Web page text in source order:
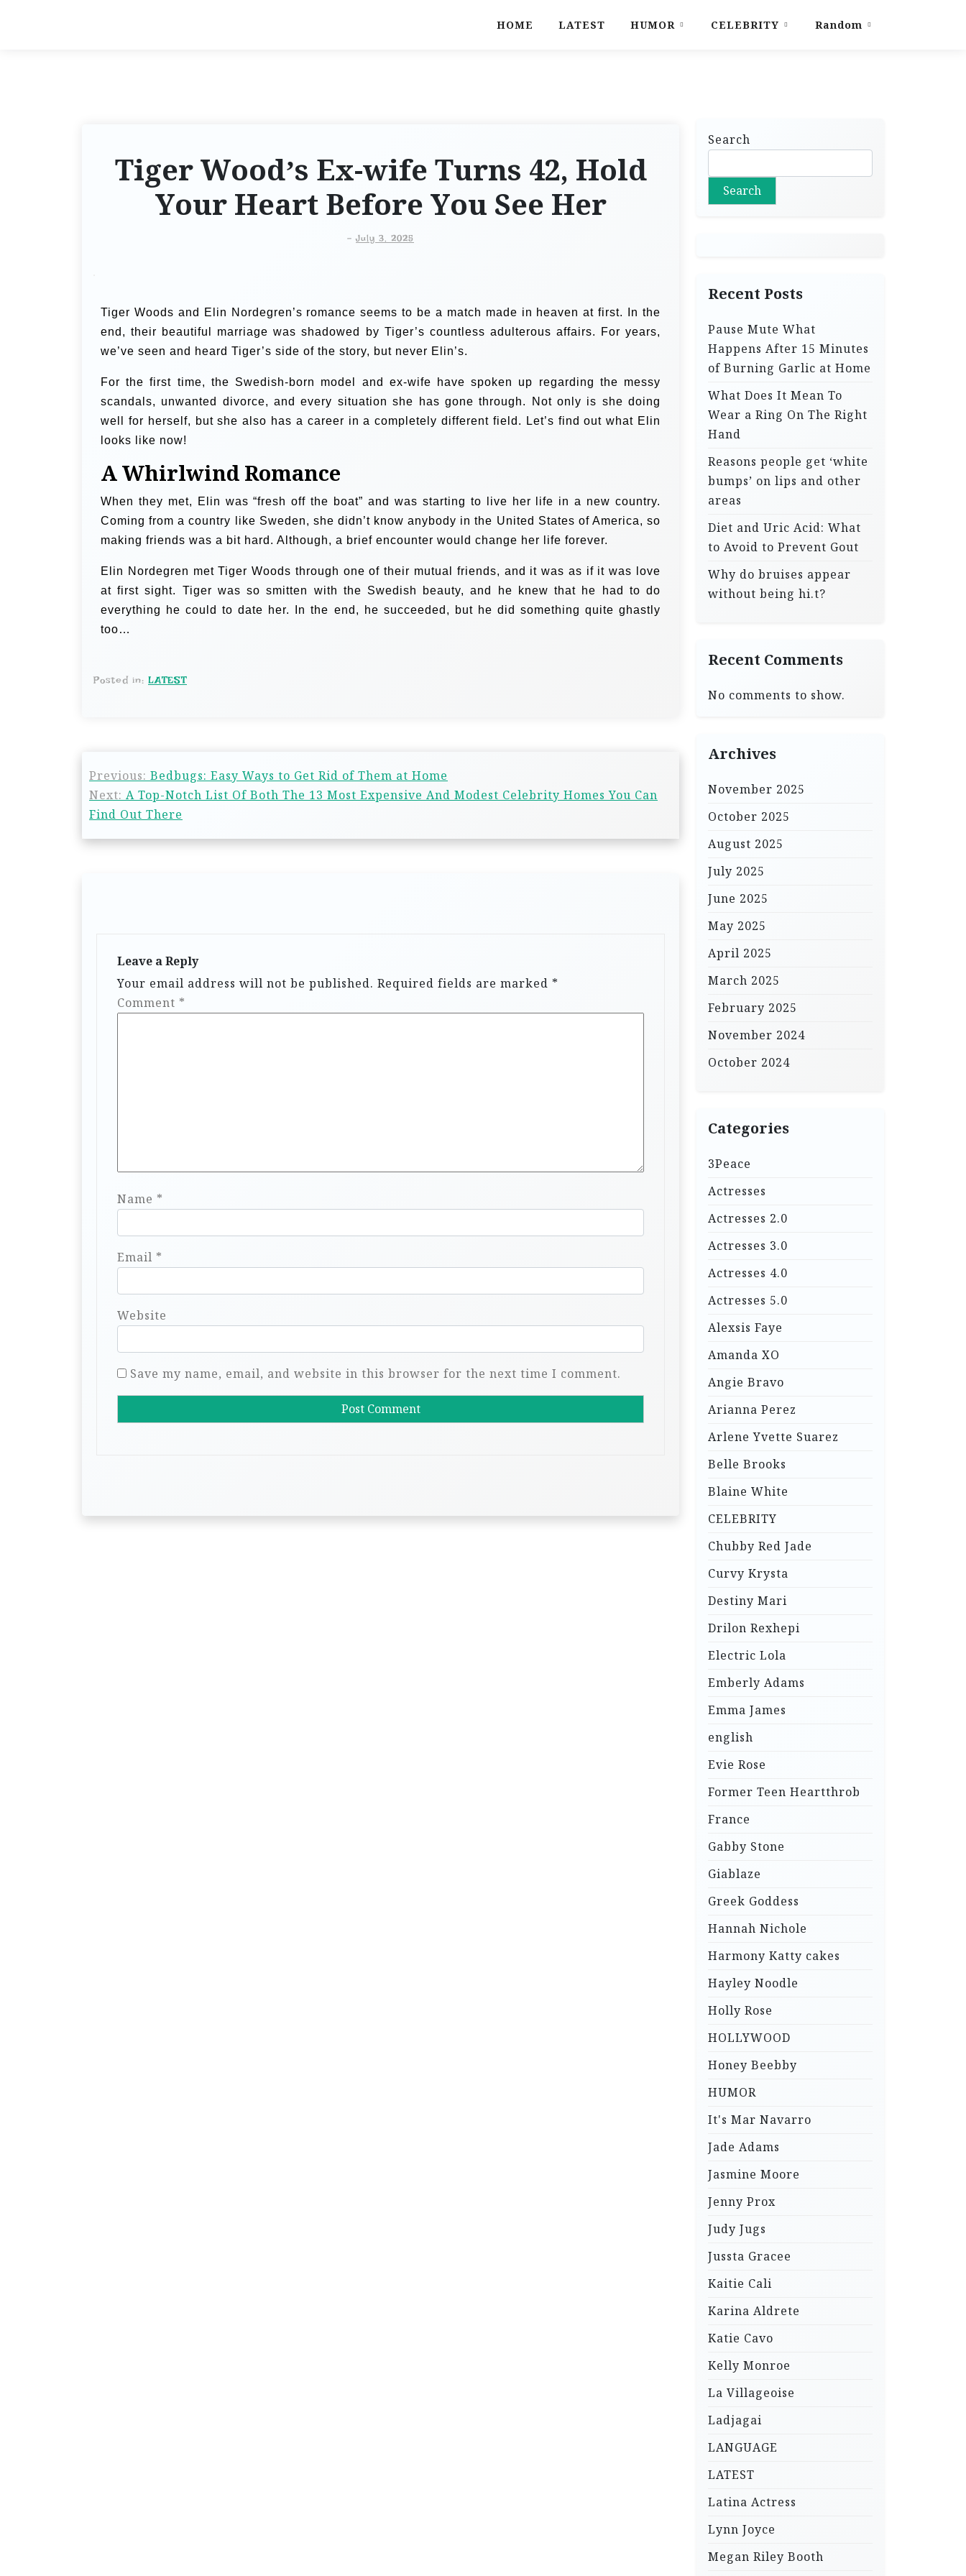
HOME LATEST HUMOR CELEBRITY Random
Tiger Wood’s Ex-wife Turns 42, Hold
Your Heart Before You See Her
-July 3, 2025
Tiger Woods and Elin Nordegren’s romance seems to be a match made in heaven at first. In the
end, their beautiful marriage was shadowed by Tiger’s countless adulterous affairs. For years,
we’ve seen and heard Tiger’s side of the story, but never Elin’s.
For the first time, the Swedish-born model and ex-wife have spoken up regarding the messy
scandals, unwanted divorce, and every situation she has gone through. Not only is she doing
well for herself, but she also has a career in a completely different field. Let’s find out what Elin
looks like now!
A Whirlwind Romance
When they met, Elin was “fresh off the boat” and was starting to live her life in a new country.
Coming from a country like Sweden, she didn’t know anybody in the United States of America, so
making friends was a bit hard. Although, a brief encounter would change her life forever.
Elin Nordegren met Tiger Woods through one of their mutual friends, and it was as if it was love
at first sight. Tiger was so smitten with the Swedish beauty, and he knew that he had to do
everything he could to date her. In the end, he succeeded, but he did something quite ghastly
too…
Posted in: LATEST
Previous: Bedbugs: Easy Ways to Get Rid of Them at Home
Next: A Top-Notch List Of Both The 13 Most Expensive And Modest Celebrity Homes You Can
Find Out There
Leave a Reply
Your email address will not be published. Required fields are marked *
Comment *
Name *
Email *
Website
Save my name, email, and website in this browser for the next time I comment.
Search
Search
Recent Posts
Pause Mute What
Happens After 15 Minutes
of Burning Garlic at Home
What Does It Mean To
Wear a Ring On The Right
Hand
Reasons people get ‘white
bumps’ on lips and other
areas
Diet and Uric Acid: What
to Avoid to Prevent Gout
Why do bruises appear
without being hi.t?
Recent Comments
No comments to show.
Archives
November 2025
October 2025
August 2025
July 2025
June 2025
May 2025
April 2025
March 2025
February 2025
November 2024
October 2024
Categories
3Peace
Actresses
Actresses 2.0
Actresses 3.0
Actresses 4.0
Actresses 5.0
Alexsis Faye
Amanda XO
Angie Bravo
Arianna Perez
Arlene Yvette Suarez
Belle Brooks
Blaine White
CELEBRITY
Chubby Red Jade
Curvy Krysta
Destiny Mari
Drilon Rexhepi
Electric Lola
Emberly Adams
Emma James
english
Evie Rose
Former Teen Heartthrob
France
Gabby Stone
Giablaze
Greek Goddess
Hannah Nichole
Harmony Katty cakes
Hayley Noodle
Holly Rose
HOLLYWOOD
Honey Beebby
HUMOR
It's Mar Navarro
Jade Adams
Jasmine Moore
Jenny Prox
Judy Jugs
Jussta Gracee
Kaitie Cali
Karina Aldrete
Katie Cavo
Kelly Monroe
La Villageoise
Ladjagai
LANGUAGE
LATEST
Latina Actress
Lynn Joyce
Megan Riley Booth